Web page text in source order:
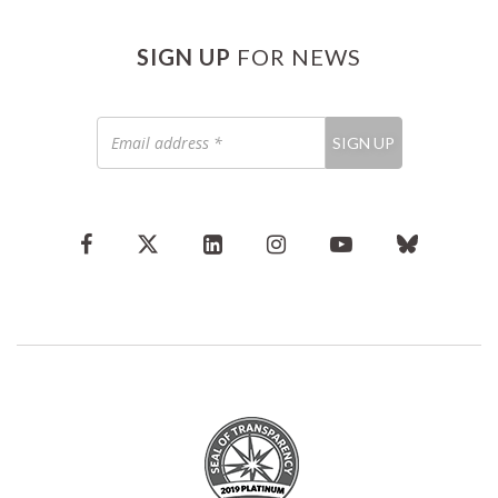
SIGN UP FOR NEWS
address
*
SIGN UP